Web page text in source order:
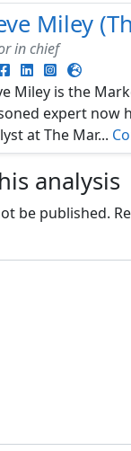
Miley
in chief
Miley is the
expert now
at The Mar...
analysis
be published.